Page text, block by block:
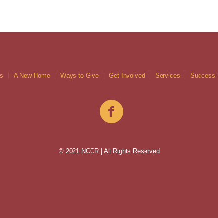
A New Home Ways to Give Get Involved Services Success
© 2021 NCCR | All Rights Reserved